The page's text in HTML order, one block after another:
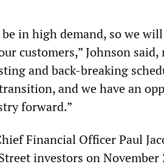
in high demand, so we
customers,” Johnson
and back-breaking
and we have an
forward.”
Financial Officer Paul
investors on November